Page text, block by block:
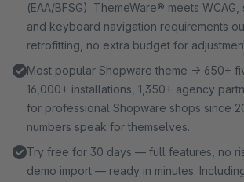
(EAA/BFSG). ThemeWare® meets
and keyboard navigation requirements
retrofitting, no extra budget for
Most popular Shopware theme → 650+
16,000+ installations, 1,350+ agency
for professional Shopware shops since
numbers speak for themselves.
Try free for 30 days — full features, no
demo import — ready in minutes.